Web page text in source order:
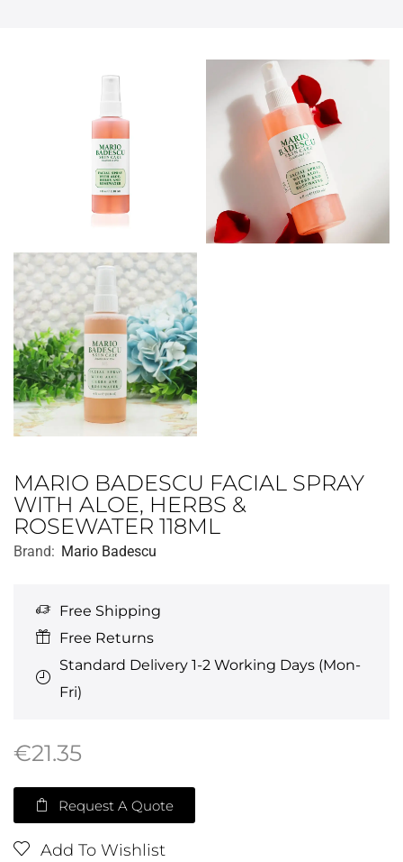
MARIO BADESCU FACIAL SPRAY
WITH ALOE, HERBS &
ROSEWATER 118ML
Brand: Mario Badescu
Free Shipping
Free Returns
Standard Delivery 1-2 Working Days (Mon-
Fri)
€21.35
Request A Quote
Add To Wishlist